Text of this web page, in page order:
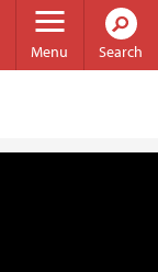
Menu
Search